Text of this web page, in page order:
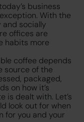
business
With the
socially
offices are
habits more
coffee depends
source of the
packaged,
on how it’s
is dealt with. Let’s
look out for when
for you and your